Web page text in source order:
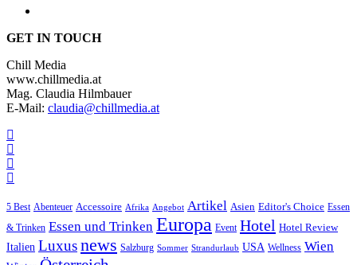
GET IN TOUCH
Chill Media
www.chillmedia.at
Mag. Claudia Hilmbauer
E-Mail: claudia@chillmedia.at
5 Best Abenteuer Accessoire Afrika Angebot Artikel Asien Editor's Choice Essen
& Trinken Essen und Trinken Europa Event Hotel Hotel Review
Italien Luxusnews Salzburg Sommer Strandurlaub USA Wellness Wien